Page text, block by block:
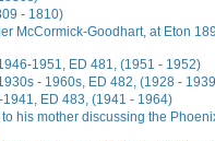
- 1810)
McCormick-Goodhart, at Eton
1951, ED 481, (1951 - 1952)
- 1960s, ED 482, (1928 -
ED 483, (1941 - 1964)
his mother discussing the